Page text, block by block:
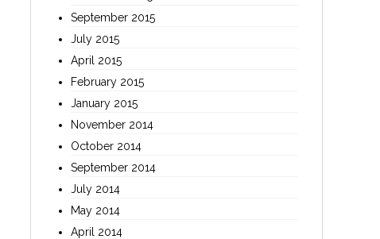
September 2015
July 2015
April 2015
February 2015
January 2015
November 2014
October 2014
September 2014
July 2014
May 2014
April 2014